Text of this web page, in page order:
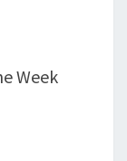
Week